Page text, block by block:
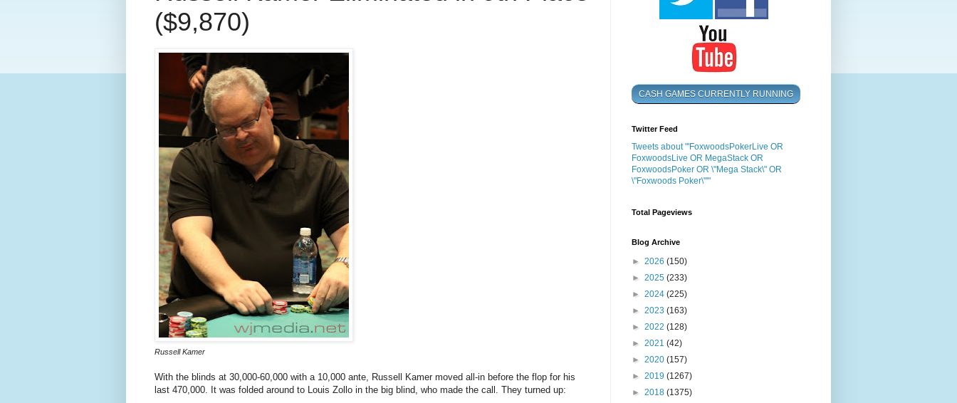
($9,870)
Russell Kamer
With the blinds at 30,000-60,000 with a 10,000 ante, Russell Kamer moved all-in before the flop for his
last 470,000. It was folded around to Louis Zollo in the big blind, who made the call. They turned up:
CASH GAMES CURRENTLY RUNNING
Twitter Feed
Tweets about "'FoxwoodsPokerLive OR
FoxwoodsLive OR MegaStack OR
FoxwoodsPoker OR \"Mega Stack\" OR
\"Foxwoods Poker\"'"
Total Pageviews
Blog Archive
► 2026 (150)
► 2025 (233)
► 2024 (225)
► 2023 (163)
► 2022 (128)
► 2021 (42)
► 2020 (157)
► 2019 (1267)
► 2018 (1375)